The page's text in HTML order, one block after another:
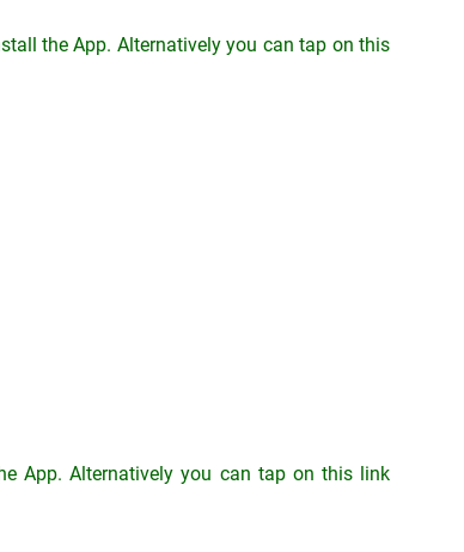
the App. Alternatively you can tap on this
App. Alternatively you can tap on this link